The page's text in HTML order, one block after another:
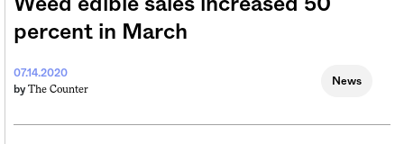
Weed edible sales increased 50
percent in March
07.14.2020
by The Counter
News